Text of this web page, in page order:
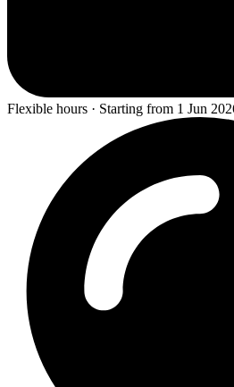
Flexible hours · Starting from 1 Jun